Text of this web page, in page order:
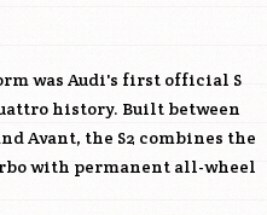
was Audi's first official S
history. Built between
Avant, the S2 combines the
with permanent all-wheel